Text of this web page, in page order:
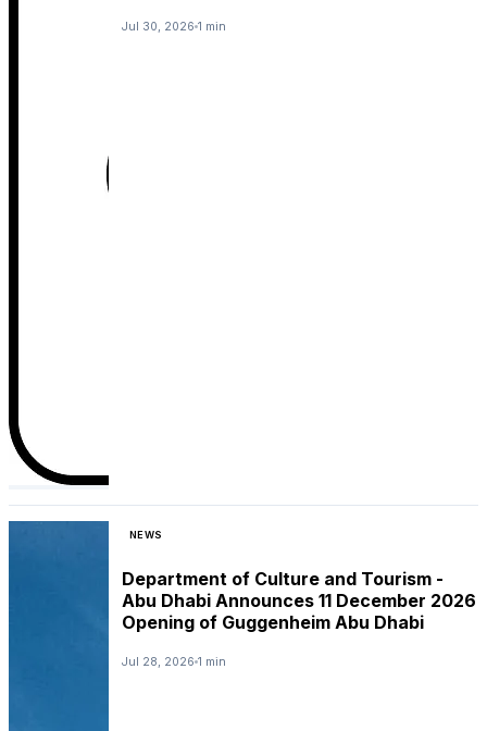
Jul 30, 2026 1 min
NEWS
Department of Culture and Tourism -
Abu Dhabi Announces 11 December 2026
Opening of Guggenheim Abu Dhabi
Jul 28, 2026 1 min